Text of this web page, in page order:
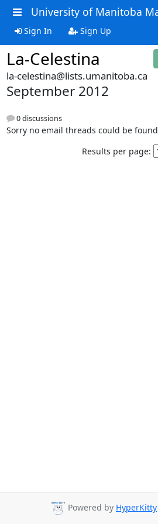
University of Manitoba
Sign In Sign Up
La-Celestina
la-celestina@lists.umanitoba.ca
September 2012
0 discussions
Sorry no email threads could be
Results per page:
Powered by HyperKitty